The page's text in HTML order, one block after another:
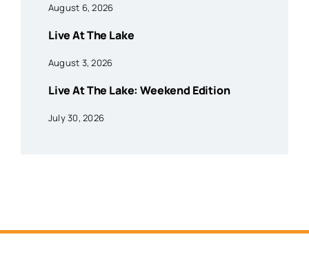
August 6, 2026
Live At The Lake
August 3, 2026
Live At The Lake: Weekend Edition
July 30, 2026